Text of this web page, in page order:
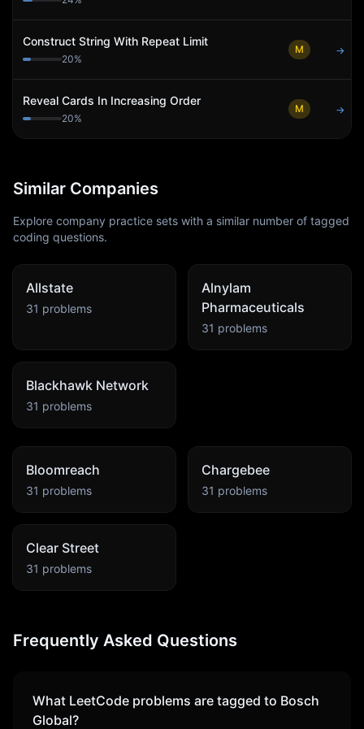
Construct String With Repeat Limit
20%
M →
Reveal Cards In Increasing Order
20%
M →
Similar Companies
Explore company practice sets with a similar number of tagged
coding questions.
Allstate
31 problems
Alnylam
Pharmaceuticals
31 problems
Blackhawk Network
31 problems
Bloomreach
31 problems
Chargebee
31 problems
Clear Street
31 problems
Frequently Asked Questions
What LeetCode problems are tagged to Bosch
Global?